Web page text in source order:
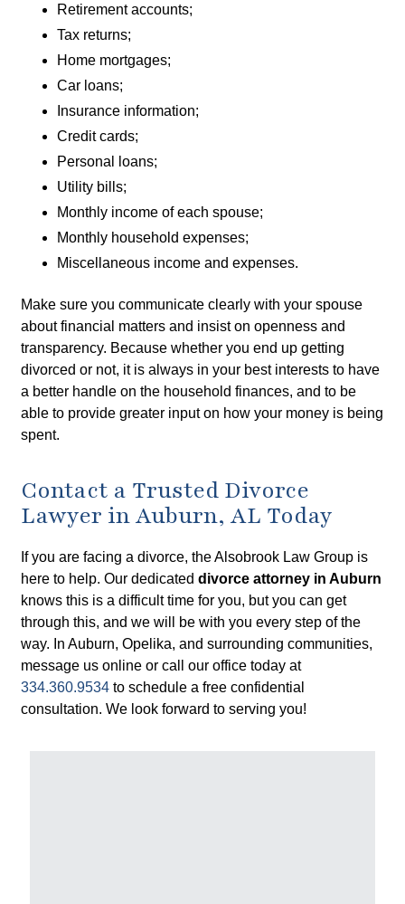
Retirement accounts;
Tax returns;
Home mortgages;
Car loans;
Insurance information;
Credit cards;
Personal loans;
Utility bills;
Monthly income of each spouse;
Monthly household expenses;
Miscellaneous income and expenses.
Make sure you communicate clearly with your spouse
about financial matters and insist on openness and
transparency. Because whether you end up getting
divorced or not, it is always in your best interests to have
a better handle on the household finances, and to be
able to provide greater input on how your money is being
spent.
Contact a Trusted Divorce
Lawyer in Auburn, AL Today
If you are facing a divorce, the Alsobrook Law Group is
here to help. Our dedicateddivorce attorney in Auburn
knows this is a difficult time for you, but you can get
through this, and we will be with you every step of the
way. In Auburn, Opelika, and surrounding communities,
message us online or call our office today at
334.360.9534 to schedule a free confidential
consultation. We look forward to serving you!